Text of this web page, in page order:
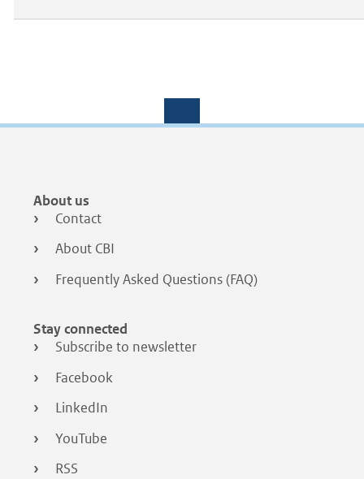
Footer
menu
About us
Contact
About CBI
Frequently Asked Questions (FAQ)
Stay connected
Subscribe to newsletter
Facebook
LinkedIn
YouTube
RSS